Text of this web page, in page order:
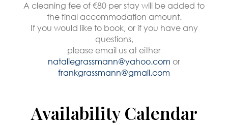
A cleaning fee of €80 per stay will be added to
the final accommodation amount.
If you would like to book, or if you have any
questions,
please email us at either
nataliegrassmann@yahoo.com or
frankgrassmann@gmail.com
Availability Calendar